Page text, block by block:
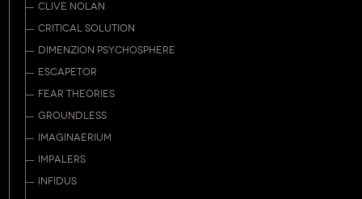
CLIVE NOLAN
CRITICAL SOLUTION
DIMENZION PSYCHOSPHERE
ESCAPETOR
FEAR THEORIES
GROUNDLESS
IMAGINAERIUM
IMPALERS
INFIDUS